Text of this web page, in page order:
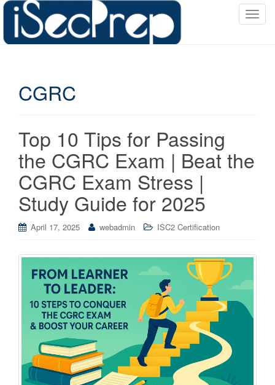
T
g
a
CGRC
Top 10 Tips for Passing
the CGRC Exam | Beat the
CGRC Exam Stress |
Study Guide for 2025
April 17, 2025 webadmin ISC2 Certification